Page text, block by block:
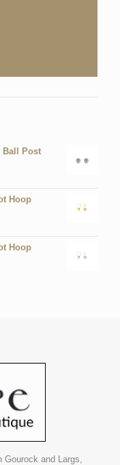
Ball Post
Hoop
Hoop
and Largs,